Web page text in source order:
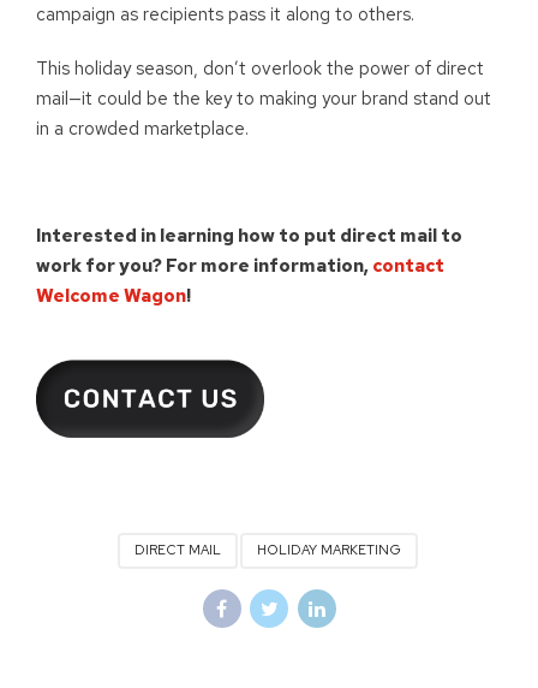
campaign as recipients pass it along to others.
This holiday season, don’t overlook the power of direct
mail—it could be the key to making your brand stand out
in a crowded marketplace.
Interested in learning how to put direct mail to
work for you? For more information, contact
Welcome Wagon!
DIRECT MAIL HOLIDAY MARKETING